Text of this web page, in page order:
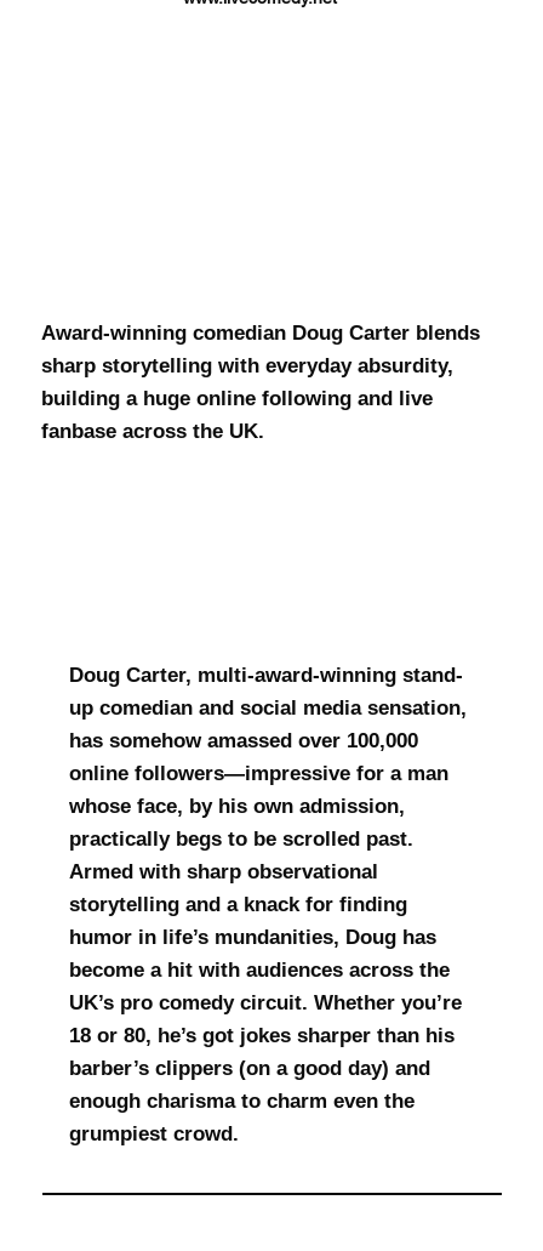
Award-winning comedian Doug Carter blends
sharp storytelling with everyday absurdity,
building a huge online following and live
fanbase across the UK.
Doug Carter, multi-award-winning stand-
up comedian and social media sensation,
has somehow amassed over 100,000
online followers—impressive for a man
whose face, by his own admission,
practically begs to be scrolled past.
Armed with sharp observational
storytelling and a knack for finding
humor in life’s mundanities, Doug has
become a hit with audiences across the
UK’s pro comedy circuit. Whether you’re
18 or 80, he’s got jokes sharper than his
barber’s clippers (on a good day) and
enough charisma to charm even the
grumpiest crowd.